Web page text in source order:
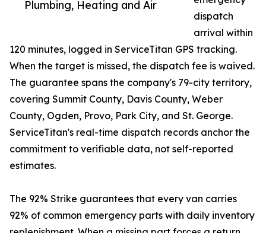
Plumbing, Heating and Air
dispatch
arrival within
120 minutes, logged in ServiceTitan GPS tracking.
When the target is missed, the dispatch fee is waived.
The guarantee spans the company's 79-city territory,
covering Summit County, Davis County, Weber
County, Ogden, Provo, Park City, and St. George.
ServiceTitan's real-time dispatch records anchor the
commitment to verifiable data, not self-reported
estimates.
The 92% Strike guarantees that every van carries
92% of common emergency parts with daily inventory